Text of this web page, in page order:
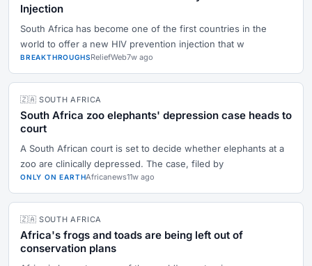
Injection
South Africa has become one of the first countries in the
world to offer a new HIV prevention injection that w
BREAKTHROUGHSReliefWeb7w ago
🇿🇦 SOUTH AFRICA
South Africa zoo elephants' depression case heads to
court
A South African court is set to decide whether elephants at a
zoo are clinically depressed. The case, filed by
ONLY ON EARTHAfricanews11w ago
🇿🇦 SOUTH AFRICA
Africa's frogs and toads are being left out of
conservation plans